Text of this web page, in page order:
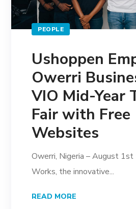
PEOPLE
Ushoppen
Owerri
VIO Mid-Year
Fair with Free
Websites
Owerri, Nigeria – August
Works, the innovative...
READ MORE